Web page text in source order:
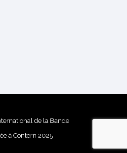
de la Bande
à Contern 2025